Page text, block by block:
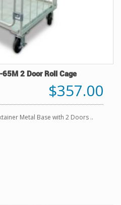
2 Door Roll Cage
$357.00
Metal Base with 2 Doors ..